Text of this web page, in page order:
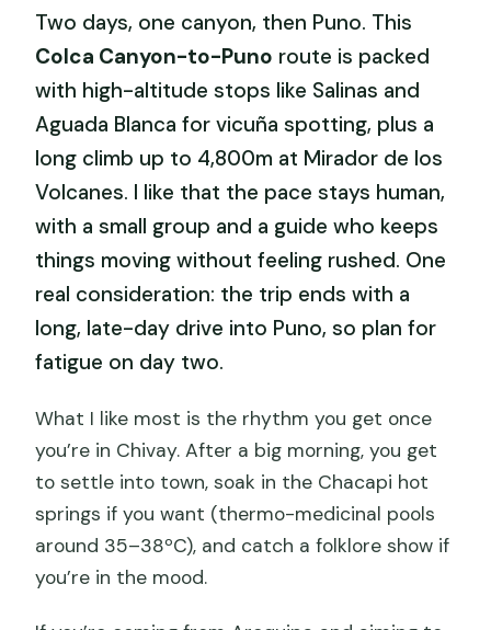
Two days, one canyon, then Puno. This
Colca Canyon-to-Puno route is packed
with high-altitude stops like Salinas and
Aguada Blanca for vicuña spotting, plus a
long climb up to 4,800m at Mirador de los
Volcanes. I like that the pace stays human,
with a small group and a guide who keeps
things moving without feeling rushed. One
real consideration: the trip ends with a
long, late-day drive into Puno, so plan for
fatigue on day two.
What I like most is the rhythm you get once
you’re in Chivay. After a big morning, you get
to settle into town, soak in the Chacapi hot
springs if you want (thermo-medicinal pools
around 35–38ºC), and catch a folklore show if
you’re in the mood.